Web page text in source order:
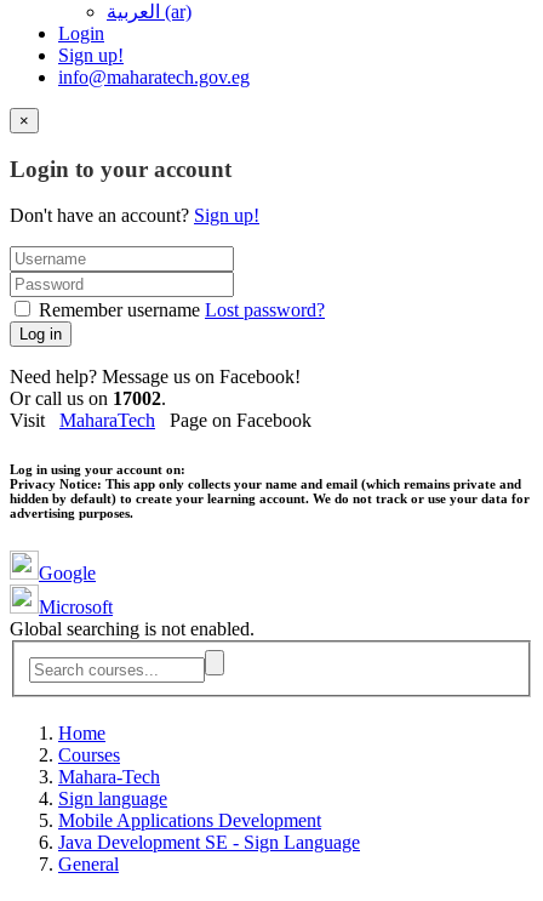
العربية ‎(ar)‎
Login
Sign up!
info@maharatech.gov.eg
×
Login to your account
Don't have an account? Sign up!
Remember username Lost password?
Log in
Need help? Message us on Facebook!
Or call us on 17002.
Visit MaharaTech Page on Facebook
Log in using your account on:
Privacy Notice: This app only collects your name and email (which remains private and
hidden by default) to create your learning account. We do not track or use your data for
advertising purposes.
Google
Microsoft
Global searching is not enabled.
Home
Courses
Mahara-Tech
Sign language
Mobile Applications Development
Java Development SE - Sign Language
General